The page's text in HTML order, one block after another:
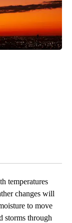
temperatures
changes will
to move
storms through